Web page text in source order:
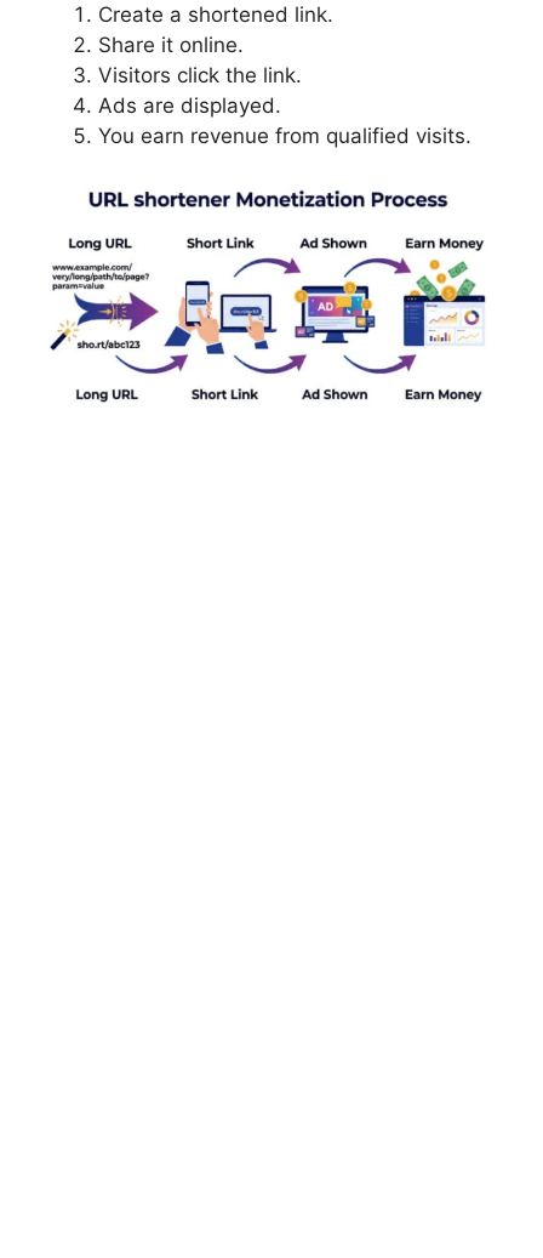
Create a shortened link.
Share it online.
Visitors click the link.
Ads are displayed.
You earn revenue from qualified visits.